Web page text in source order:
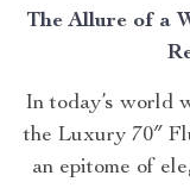
The Allure of a
In today’s world
the Luxury 70″
an epitome of